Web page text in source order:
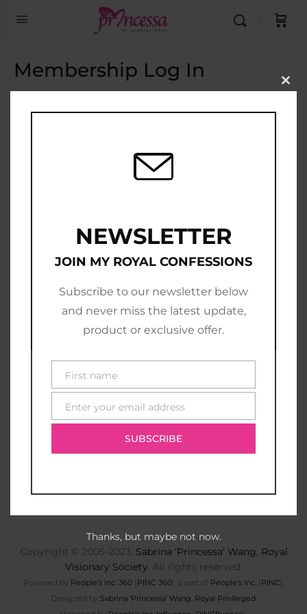
Membership Log In
Email Address
Join Now|Lost Password?
Copyright © 2005-2023, Sabrina ‘Princessa’ Wang, Royal
Visionary Society. All rights reserved.
Powered by People’s Inc. 360(PINC 360), a part of People’s Inc. (PINC).
Designed by Sabrina ‘Princessa’ Wang Royal Privileged.
NEWSLETTER
JOIN MY ROYAL CONFESSIONS
Subscribe to our newsletter below
and never miss the latest update,
product or exclusive offer.
First
name
First name
Enter your email address
SUBSCRIBE
Thanks, but maybe not now.